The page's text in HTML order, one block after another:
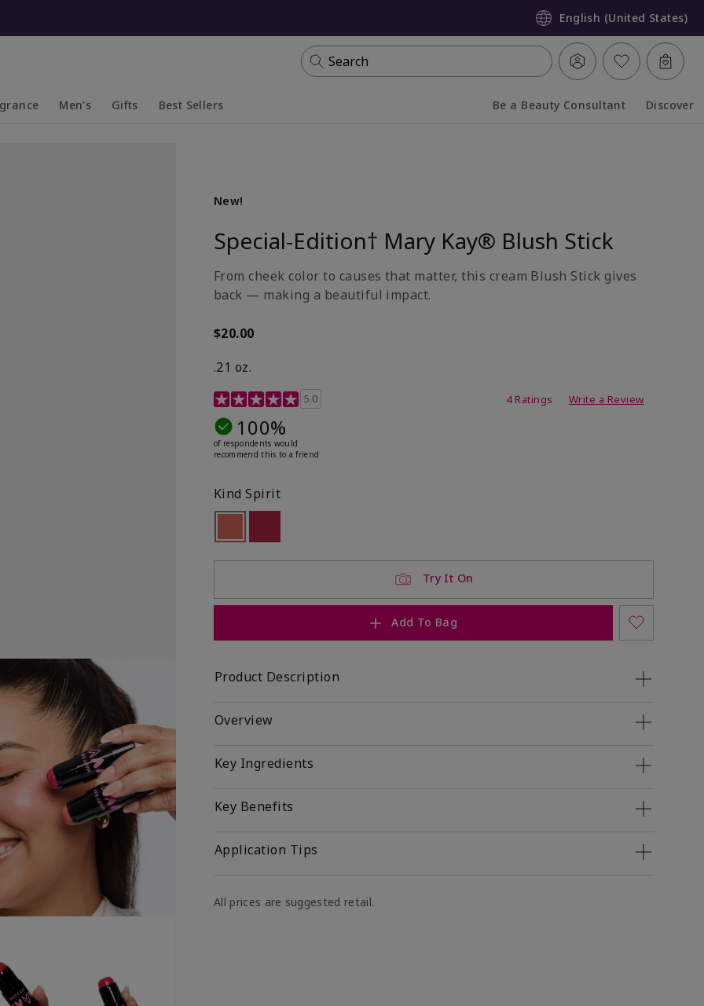
English (United States)
Search
Men's Gifts Best Sellers Be a Beauty Consultant Discover
New!
Special-Edition† Mary Kay® Blush Stick
From cheek color to causes that matter, this cream Blush Stick gives
back — making a beautiful impact.
$20.00
.21 oz.
3.1 out of 5 Customer Rating
5.0 4 Ratings Write a Review
100%
of respondents would
recommend this to a friend
Kind Spirit
Try It On
Add To Bag
Product Description
Overview
Key Ingredients
Key Benefits
Application Tips
All prices are suggested retail.